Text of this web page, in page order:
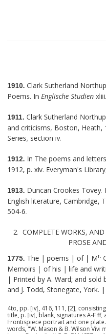
1910. Clark Sutherland
Poems. In Englische Studien
1911. Clark Sutherland
and criticisms, Boston, Heath,
Series, section iv.
1912. In The poems and
1912, p. xiv. Everyman's
1913. Duncan Crookes
English literature, Cambridge,
504-6.
2. COMPLETE WORKS,
PROSE
1775. The | poems | of | Mr.
Memoirs | of his | life and
| Printed by A. Ward; and sold
and J. Todd, Stonegate, York. |
4to, pp. [iv], 416, 111, [2],
title, p. [iv], blank, signatures A-F
Frontispiece portrait and one
words, "W. Mason & B. Wilson Vivi